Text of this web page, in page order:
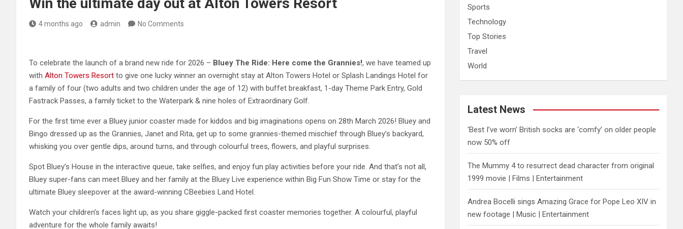
4 months ago admin No Comments
To celebrate the launch of a brand new ride for 2026 – Bluey The Ride: Here come the Grannies!, we have teamed up
with Alton Towers Resort to give one lucky winner an overnight stay at Alton Towers Hotel or Splash Landings Hotel for
a family of four (two adults and two children under the age of 12) with buffet breakfast, 1-day Theme Park Entry, Gold
Fastrack Passes, a family ticket to the Waterpark & nine holes of Extraordinary Golf.
For the first time ever a Bluey junior coaster made for kiddos and big imaginations opens on 28th March 2026! Bluey and
Bingo dressed up as the Grannies, Janet and Rita, get up to some grannies-themed mischief through Bluey’s backyard,
whisking you over gentle dips, around turns, and through colourful trees, flowers, and playful surprises.
Spot Bluey’s House in the interactive queue, take selfies, and enjoy fun play activities before your ride. And that’s not all,
Bluey super-fans can meet Bluey and her family at the Bluey Live experience within Big Fun Show Time or stay for the
ultimate Bluey sleepover at the award-winning CBeebies Land Hotel.
Watch your children’s faces light up, as you share giggle-packed first coaster memories together. A colourful, playful
adventure for the whole family awaits!
Sports
Technology
Top Stories
Travel
World
Latest News
‘Best I’ve worn’ British socks are ‘comfy’ on older people
now 50% off
The Mummy 4 to resurrect dead character from original
1999 movie | Films | Entertainment
Andrea Bocelli sings Amazing Grace for Pope Leo XIV in
new footage | Music | Entertainment